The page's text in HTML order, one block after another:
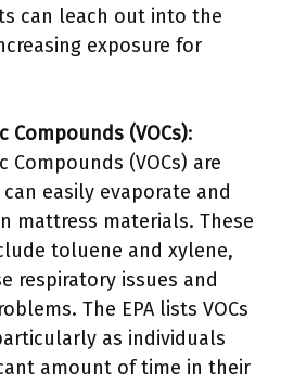
can leach out into the
exposure for
Compounds (VOCs):
Compounds (VOCs) are
easily evaporate and
mattress materials. These
toluene and xylene,
respiratory issues and
The EPA lists VOCs
as individuals
amount of time in their